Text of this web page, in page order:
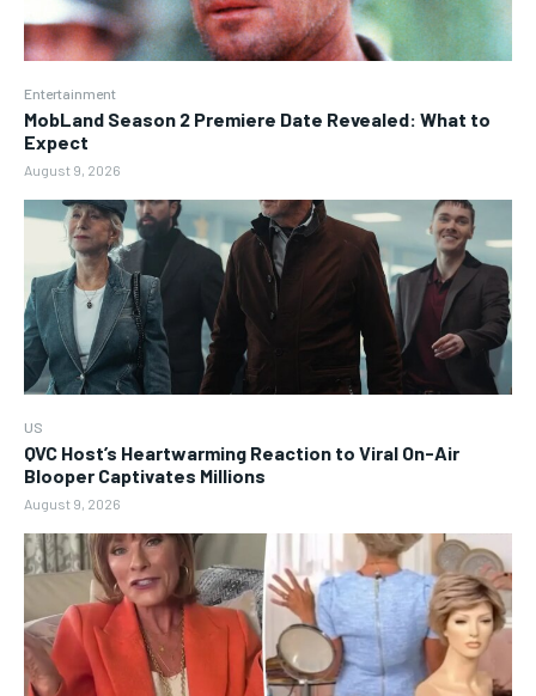
Entertainment
MobLand Season 2 Premiere Date Revealed: What to
Expect
August 9, 2026
US
QVC Host’s Heartwarming Reaction to Viral On-Air
Blooper Captivates Millions
August 9, 2026